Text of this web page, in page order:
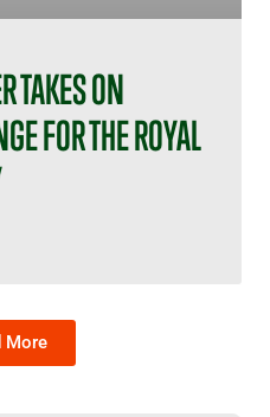
TAKES ON
FOR THE ROYAL
More